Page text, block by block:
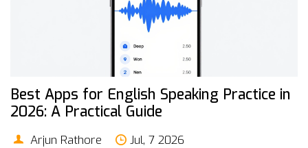
Best Apps for English Speaking Practice in
2026: A Practical Guide
Arjun Rathore
Jul, 7 2026